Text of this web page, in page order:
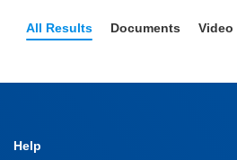
All Results Documents Video
Help